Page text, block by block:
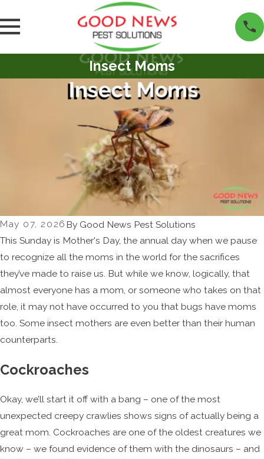
Insect Moms
May 07, 2026 By Good News Pest Solutions
This Sunday is Mother's Day, the annual day when we pause
to recognize all the moms in the world for the sacrifices
they’ve made to raise us. But while we know, logically, that
almost everyone has a mom, or someone who takes on that
role, it may not have occurred to you that bugs have moms
too. Some insect mothers are even better than their human
counterparts.
Cockroaches
Okay, we’ll start it off with a bang – one of the most
unexpected creepy crawlies shows signs of actually being a
great mom. Cockroaches are one of the oldest creatures we
know – we found evidence of them with the dinosaurs – and